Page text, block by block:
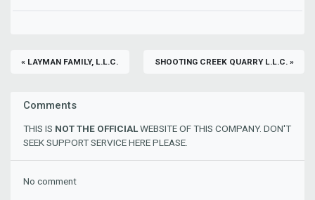
« LAYMAN FAMILY, L.L.C. SHOOTING CREEK QUARRY L.L.C. »
Comments
THIS IS NOT THE OFFICIALWEBSITE OF THIS COMPANY. DON'T
SEEK SUPPORT SERVICE HERE PLEASE.
No comment